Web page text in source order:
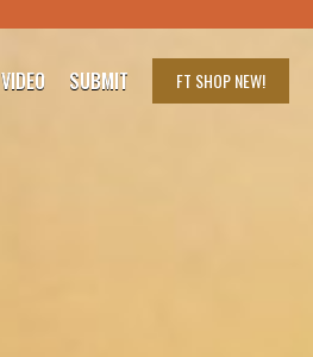
VIDEO SUBMIT FT SHOPNEW!